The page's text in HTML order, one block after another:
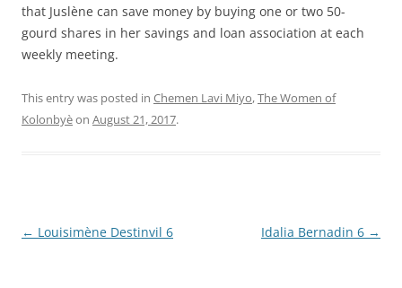
that Juslène can save money by buying one or two 50-
gourd shares in her savings and loan association at each
weekly meeting.
This entry was posted in Chemen Lavi Miyo,The Women of
Kolonbyèon August 21, 2017.
Post
← Louisimène Destinvil 6 Idalia Bernadin 6 →